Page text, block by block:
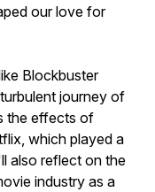
our love for
Blockbuster
journey of
the effects of
which played a
also reflect on the
industry as a